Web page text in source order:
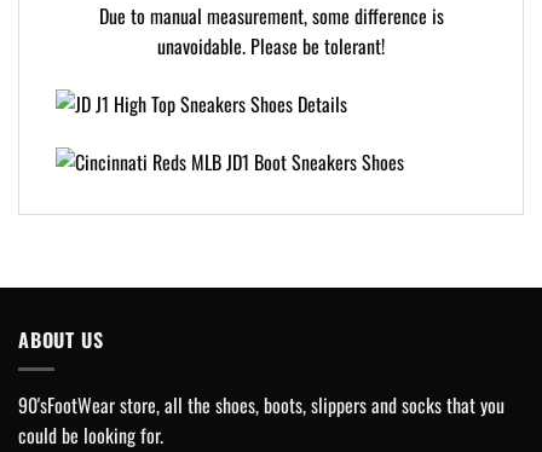
Due to manual measurement, some difference is
unavoidable. Please be tolerant!
ABOUT US
90'sFootWear store, all the shoes, boots, slippers and socks that you
could be looking for.